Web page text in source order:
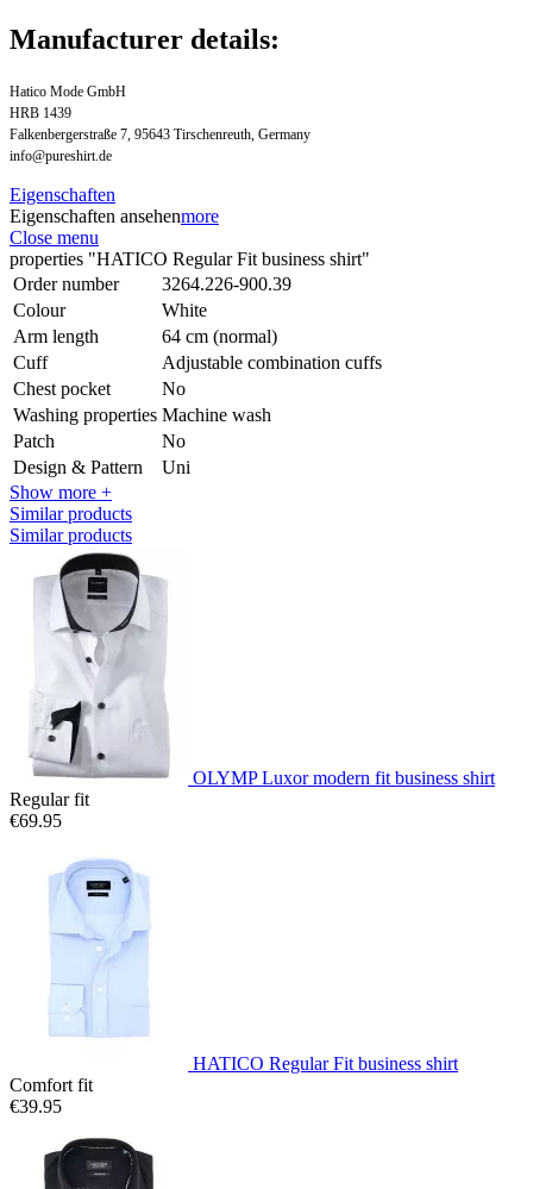
Manufacturer details:
Hatico Mode GmbH
HRB 1439
Falkenbergerstraße 7, 95643 Tirschenreuth, Germany
info@pureshirt.de
Eigenschaften
Eigenschaften ansehenmore
Close menu
properties "HATICO Regular Fit business shirt"
Order number
3264.226-900.39
Colour
White
Arm length
64 cm (normal)
Cuff
Adjustable combination cuffs
Chest pocket
No
Washing properties Machine wash
Patch
No
Design & Pattern
Uni
Show more +
Similar products
Similar products
OLYMP Luxor modern fit business shirt
Regular fit
€69.95
HATICO Regular Fit business shirt
Comfort fit
€39.95